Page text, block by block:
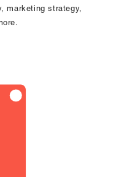
marketing strategy,